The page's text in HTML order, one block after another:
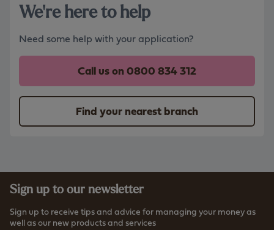
We're here to help
Need some help with your application?
Call us on0800 834 312
Find your nearest branch
Sign up to our newsletter
Sign up to receive tips and advice for managing your money as
well as our new products and services